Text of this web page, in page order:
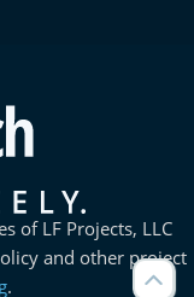
of LF Projects, LLC
and other project
.